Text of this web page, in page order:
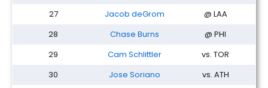
27
Jacob deGrom
@ LAA
28
Chase Burns
@ PHI
29
Cam Schlittler
vs. TOR
30
Jose Soriano
vs. ATH